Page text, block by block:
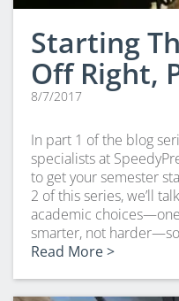
Starting
Off Right,
8/7/2017
In part 1 of the blog
specialists at
to get your semester
2 of this series, we’ll
academic
smarter, not
Read More >